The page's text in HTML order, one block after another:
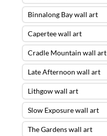
Binnalong Bay wall art
Capertee wall art
Cradle Mountain wall art
Late Afternoon wall art
Lithgow wall art
Slow Exposure wall art
The Gardens wall art